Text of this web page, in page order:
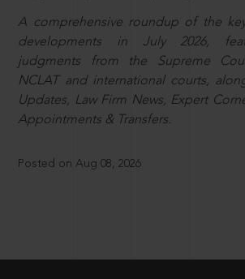
A comprehensive roundup of the
developments in July 2026,
judgments from the Supreme
NCLAT and international courts,
Updates, Law Firm News, Expert
Appointments & Transfers.
Posted on Aug 08, 2026